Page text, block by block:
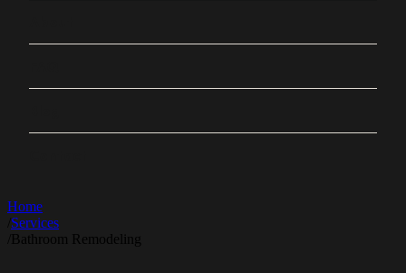
Home
Services
Bathroom Remodeling